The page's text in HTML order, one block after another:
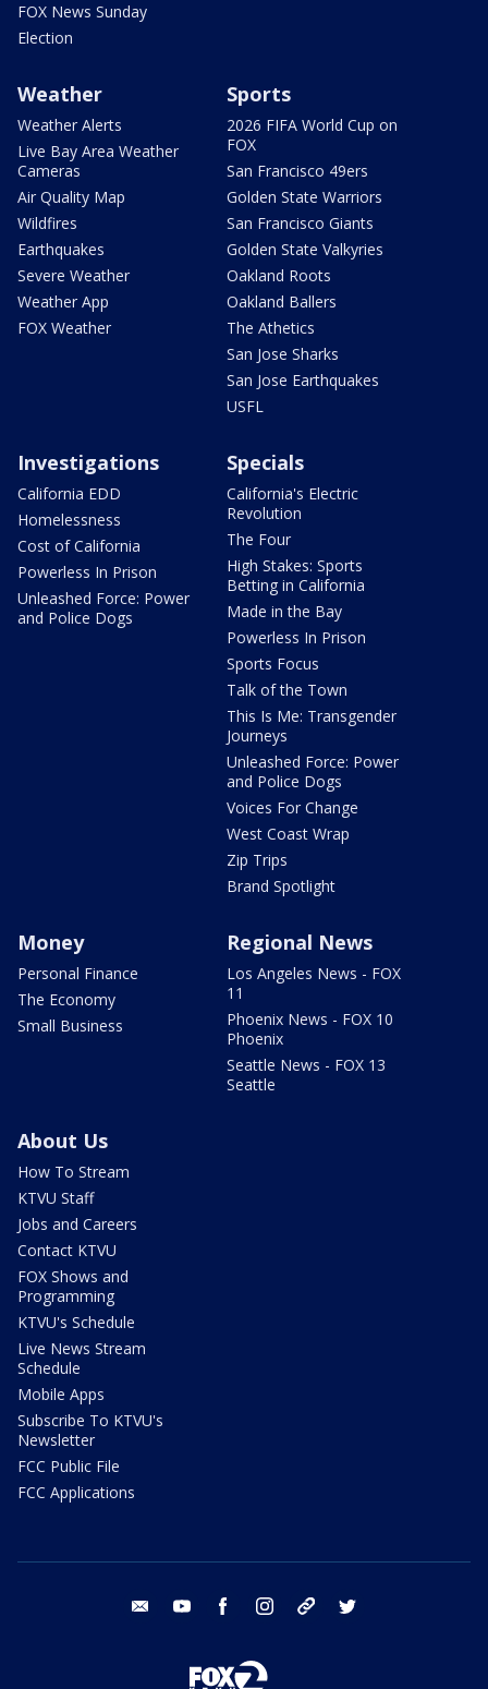
FOX News Sunday
Election
Weather
Weather Alerts
Live Bay Area Weather
Cameras
Air Quality Map
Wildfires
Earthquakes
Severe Weather
Weather App
FOX Weather
Sports
2026 FIFA World Cup on
FOX
San Francisco 49ers
Golden State Warriors
San Francisco Giants
Golden State Valkyries
Oakland Roots
Oakland Ballers
The Athetics
San Jose Sharks
San Jose Earthquakes
USFL
Investigations
California EDD
Homelessness
Cost of California
Powerless In Prison
Unleashed Force: Power
and Police Dogs
Specials
California's Electric
Revolution
The Four
High Stakes: Sports
Betting in California
Made in the Bay
Powerless In Prison
Sports Focus
Talk of the Town
This Is Me: Transgender
Journeys
Unleashed Force: Power
and Police Dogs
Voices For Change
West Coast Wrap
Zip Trips
Brand Spotlight
Money
Personal Finance
The Economy
Small Business
Regional News
Los Angeles News - FOX
11
Phoenix News - FOX 10
Phoenix
Seattle News - FOX 13
Seattle
About Us
How To Stream
KTVU Staff
Jobs and Careers
Contact KTVU
FOX Shows and
Programming
KTVU's Schedule
Live News Stream
Schedule
Mobile Apps
Subscribe To KTVU's
Newsletter
FCC Public File
FCC Applications
email youtube facebook instagram tik tok